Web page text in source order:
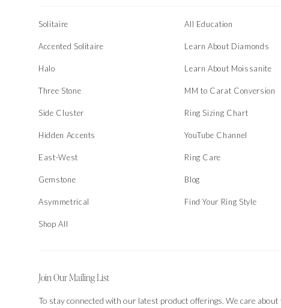
Solitaire
Accented Solitaire
Halo
Three Stone
Side Cluster
Hidden Accents
East-West
Gemstone
Asymmetrical
Shop All
All Education
Learn About Diamonds
Learn About Moissanite
MM to Carat Conversion
Ring Sizing Chart
YouTube Channel
Ring Care
Blog
Find Your Ring Style
Join Our Mailing List
To stay connected with our latest product offerings. We care about